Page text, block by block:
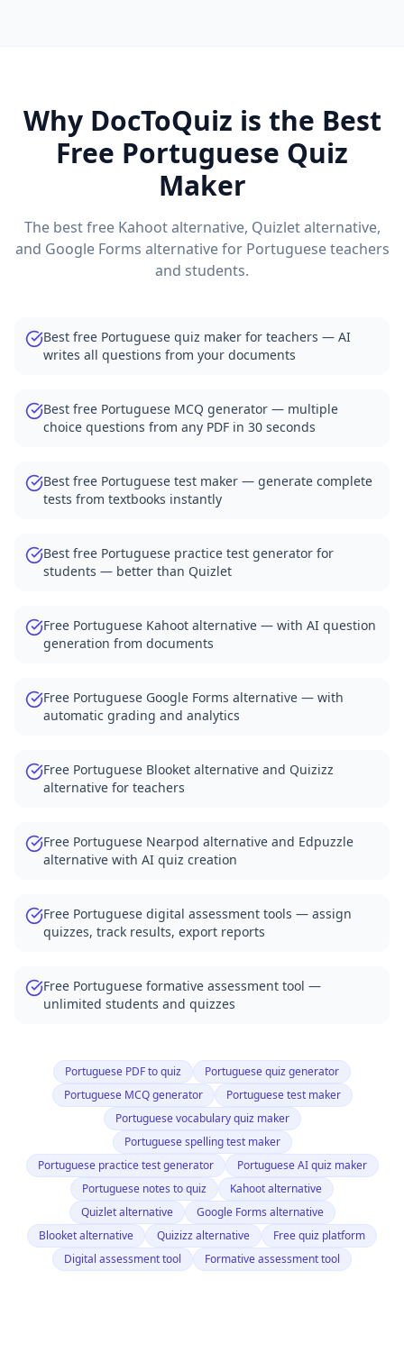
Why DocToQuiz is the Best
Free Portuguese Quiz
Maker
The best free Kahoot alternative, Quizlet alternative,
and Google Forms alternative for Portugueseteachers
and students.
Best free Portuguese quiz maker for teachers — AI
writes all questions from your documents
Best free Portuguese MCQ generator — multiple
choice questions from any PDF in 30 seconds
Best free Portuguese test maker — generate complete
tests from textbooks instantly
Best free Portuguese practice test generator for
students — better than Quizlet
Free Portuguese Kahoot alternative — with AI question
generation from documents
Free Portuguese Google Forms alternative — with
automatic grading and analytics
Free Portuguese Blooket alternative and Quizizz
alternative for teachers
Free Portuguese Nearpod alternative and Edpuzzle
alternative with AI quiz creation
Free Portuguese digital assessment tools — assign
quizzes, track results, export reports
Free Portuguese formative assessment tool —
unlimited students and quizzes
Portuguese PDF to quiz
Portuguese quiz generator
Portuguese MCQ generator
Portuguese test maker
Portuguese vocabulary quiz maker
Portuguese spelling test maker
Portuguese practice test generator
Portuguese AI quiz maker
Portuguese notes to quiz
Kahoot alternative
Quizlet alternative
Google Forms alternative
Blooket alternative
Quizizz alternative
Free quiz platform
Digital assessment tool
Formative assessment tool